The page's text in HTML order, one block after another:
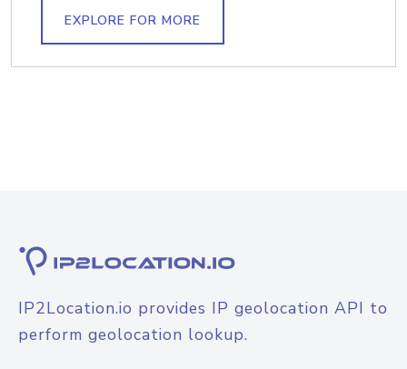
EXPLORE FOR MORE
IP2Location.io provides IP geolocation API to
perform geolocation lookup.